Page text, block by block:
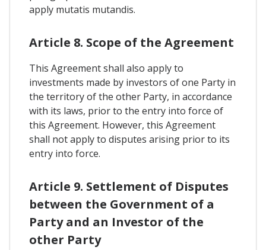
apply mutatis mutandis.
Article 8. Scope of the Agreement
This Agreement shall also apply to
investments made by investors of one Party in
the territory of the other Party, in accordance
with its laws, prior to the entry into force of
this Agreement. However, this Agreement
shall not apply to disputes arising prior to its
entry into force.
Article 9. Settlement of Disputes
between the Government of a
Party and an Investor of the
other Party